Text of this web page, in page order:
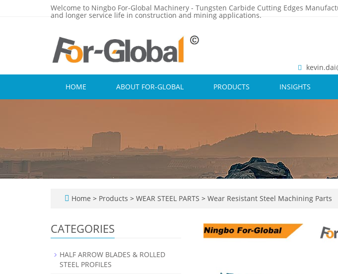
Welcome to Ningbo For-Global Machinery - Tungsten Carbide Cutting Edges
and longer service life in construction and mining applications.
HOME ABOUT FOR-GLOBAL PRODUCTS INSIGHTS
Home > Products > WEAR STEEL PARTS > Wear Resistant Steel Machining Parts
CATEGORIES
HALF ARROW BLADES & ROLLED
STEEL PROFILES